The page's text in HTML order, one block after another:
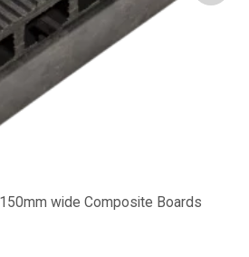
wide Composite Boards